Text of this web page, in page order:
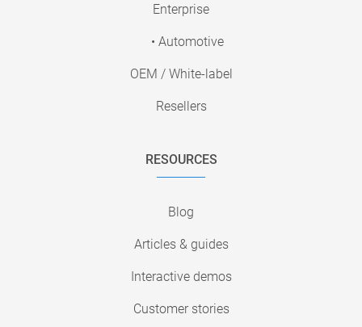
Enterprise
• Automotive
OEM / White-label
Resellers
RESOURCES
Blog
Articles & guides
Interactive demos
Customer stories